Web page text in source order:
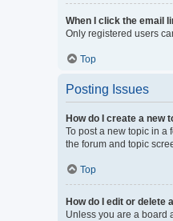
When I click the email
Only registered users
Top
Posting Issues
How do I create a new
To post a new topic in a
the forum and topic
Top
How do I edit or delete
Unless you are a board